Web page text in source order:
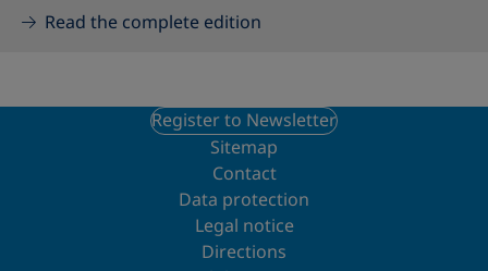
Read the complete edition
Register to Newsletter
Sitemap
Contact
Data protection
Legal notice
Directions